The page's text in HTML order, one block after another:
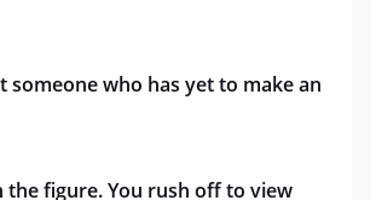
who has yet to make an
figure. You rush off to view